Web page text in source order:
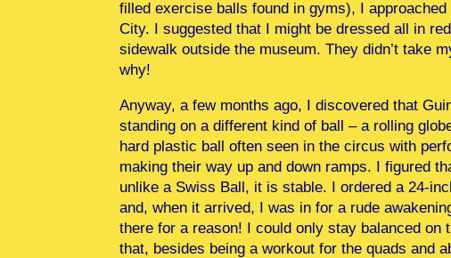
filled exercise balls found in gyms), I
City. I suggested that I might be dressed all in
sidewalk outside the museum. They didn’t take
why!
Anyway, a few months ago, I discovered that
standing on a different kind of ball – a rolling
hard plastic ball often seen in the circus with
making their way up and down ramps. I figured
unlike a Swiss Ball, it is stable. I ordered a 24-
and, when it arrived, I was in for a rude
there for a reason! I could only stay balanced on
that, besides being a workout for the quads and